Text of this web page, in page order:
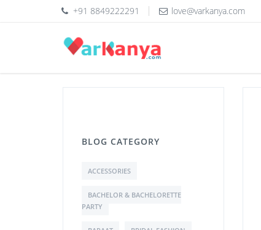
+91 8849222291 love@varkanya.com
BLOG CATEGORY
ACCESSORIES
BACHELOR & BACHELORETTE
PARTY